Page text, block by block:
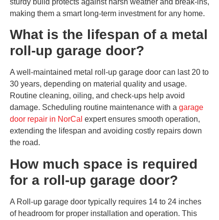
making them a smart long-term investment for any home.
What is the lifespan of a metal
roll-up garage door?
A well-maintained metal roll-up garage door can last 20 to
30 years, depending on material quality and usage.
Routine cleaning, oiling, and check-ups help avoid
damage. Scheduling routine maintenance with a garage
door repair in NorCal expert ensures smooth operation,
extending the lifespan and avoiding costly repairs down
the road.
How much space is required
for a roll-up garage door?
A Roll-up garage door typically requires 14 to 24 inches
of headroom for proper installation and operation. This